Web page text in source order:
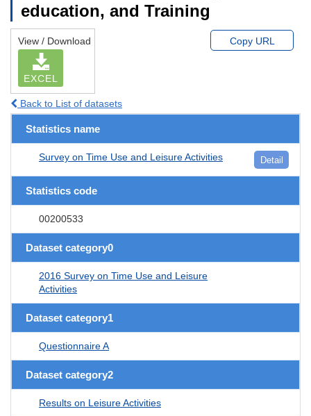
education, and Training
View / Download
EXCEL
Copy URL
Back to List of datasets
Statistics name
Survey on Time Use and Leisure Activities Detail
Statistics code
00200533
Dataset category0
2016 Survey on Time Use and Leisure
Activities
Dataset category1
Questionnaire A
Dataset category2
Results on Leisure Activities